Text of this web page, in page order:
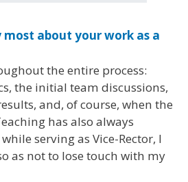
about your work as a
the entire process:
the initial team discussions,
and, of course, when the
has also always
serving as Vice-Rector, I
as not to lose touch with my